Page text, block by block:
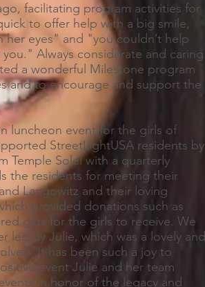
facilitating program activities for
to offer help with a big smile,
eyes" and "you couldn’t help
Always considerate and caring
a wonderful Milestone program
and to encourage and support the
luncheon event for the girls of
StreetLightUSA residents by
Temple Solel with a quarterly
the residents for meeting their
Langowitz and their loving
provided donations such as
gifts for the girls to receive. We
led by Julie, which was a lovely and
It has been such a joy to
event Julie and her team
in honor of the legacy and